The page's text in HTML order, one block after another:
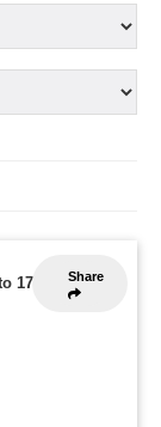
Share
17